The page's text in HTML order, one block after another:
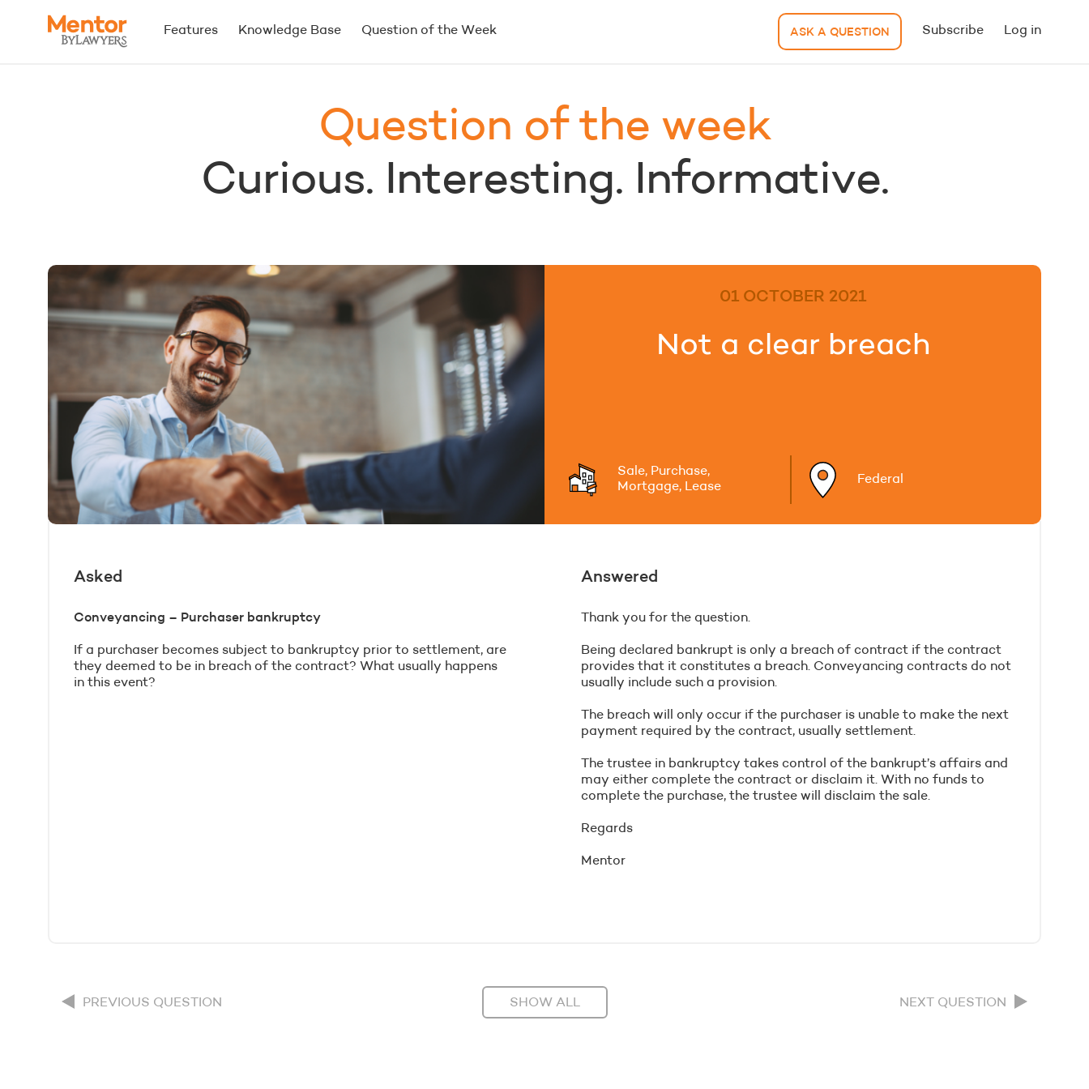
Features Knowledge Base Question of the Week ASK A QUESTION Subscribe Log in
Question of the week
Curious. Interesting. Informative.
01 OCTOBER 2021
Not a clear breach
Sale, Purchase,
Mortgage, Lease
Federal
Asked
Conveyancing – Purchaser bankruptcy
If a purchaser becomes subject to bankruptcy prior to settlement, are
they deemed to be in breach of the contract? What usually happens
in this event?
Answered
Thank you for the question.
Being declared bankrupt is only a breach of contract if the contract
provides that it constitutes a breach. Conveyancing contracts do not
usually include such a provision.
The breach will only occur if the purchaser is unable to make the next
payment required by the contract, usually settlement.
The trustee in bankruptcy takes control of the bankrupt’s affairs and
may either complete the contract or disclaim it. With no funds to
complete the purchase, the trustee will disclaim the sale.
Regards
Mentor
SHOW ALL